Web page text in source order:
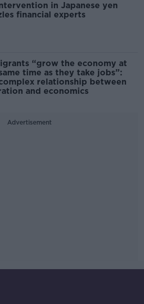
in Japanese yen
financial experts
“grow the economy at
time as they take jobs”:
relationship between
and economics
Advertisement